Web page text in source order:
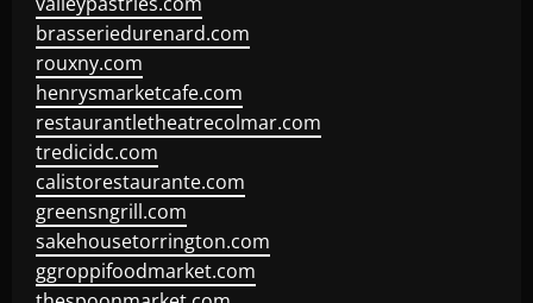
brasseriedurenard.com
rouxny.com
henrysmarketcafe.com
restaurantletheatrecolmar.com
tredicidc.com
calistorestaurante.com
greensngrill.com
sakehousetorrington.com
ggroppifoodmarket.com